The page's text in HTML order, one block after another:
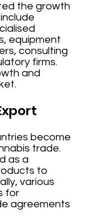
the growth
equipment
consulting
firms.
and
become
trade.
as a
to
various
for
agreements